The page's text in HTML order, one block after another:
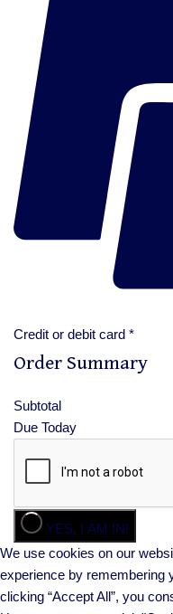
Credit or debit card *
Order Summary
Subtotal
Due Today
YES, I AM IN!
We use cookies on our
experience by remembering
clicking “Accept All”, you